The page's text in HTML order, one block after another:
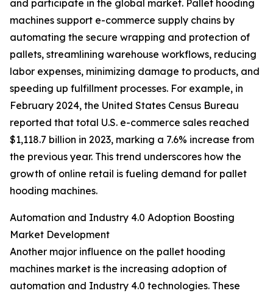
and participate in the global market. Pallet hooding
machines support e-commerce supply chains by
automating the secure wrapping and protection of
pallets, streamlining warehouse workflows, reducing
labor expenses, minimizing damage to products, and
speeding up fulfillment processes. For example, in
February 2024, the United States Census Bureau
reported that total U.S. e-commerce sales reached
$1,118.7 billion in 2023, marking a 7.6% increase from
the previous year. This trend underscores how the
growth of online retail is fueling demand for pallet
hooding machines.
Automation and Industry 4.0 Adoption Boosting
Market Development
Another major influence on the pallet hooding
machines market is the increasing adoption of
automation and Industry 4.0 technologies. These